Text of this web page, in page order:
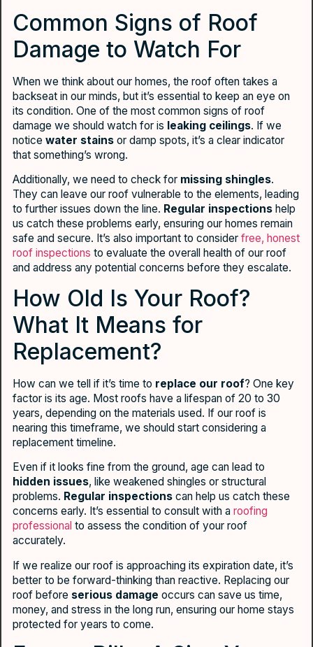
Common Signs of Roof
Damage to Watch For
When we think about our homes, the roof often takes a
backseat in our minds, but it’s essential to keep an eye on
its condition. One of the most common signs of roof
damage we should watch for is leaking ceilings. If we
notice water stains or damp spots, it’s a clear indicator
that something’s wrong.
Additionally, we need to check for missing shingles.
They can leave our roof vulnerable to the elements, leading
to further issues down the line. Regular inspections help
us catch these problems early, ensuring our homes remain
safe and secure. It’s also important to consider free, honest
roof inspections to evaluate the overall health of our roof
and address any potential concerns before they escalate.
How Old Is Your Roof?
What It Means for
Replacement?
How can we tell if it’s time to replace our roof? One key
factor is its age. Most roofs have a lifespan of 20 to 30
years, depending on the materials used. If our roof is
nearing this timeframe, we should start considering a
replacement timeline.
Even if it looks fine from the ground, age can lead to
hidden issues, like weakened shingles or structural
problems. Regular inspections can help us catch these
concerns early. It’s essential to consult with a roofing
professional to assess the condition of your roof
accurately.
If we realize our roof is approaching its expiration date, it’s
better to be forward-thinking than reactive. Replacing our
roof before serious damage occurs can save us time,
money, and stress in the long run, ensuring our home stays
protected for years to come.